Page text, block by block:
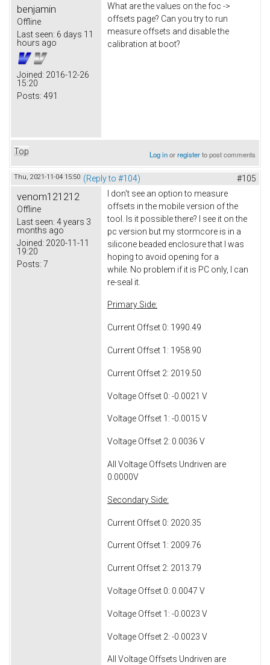
benjamin
Offline
Last seen: 6 days 11
hours ago
Joined: 2016-12-26
15:20
Posts: 491
What are the values on the foc ->
offsets page? Can you try to run
measure offsets and disable the
calibration at boot?
Top Log inorregisterto post comments
Thu, 2021-11-04 15:50 (Reply to #104) #105
venom121212
Offline
Last seen: 4 years 3
months ago
Joined: 2020-11-11
19:20
Posts: 7
I don't see an option to measure
offsets in the mobile version of the
tool. Is it possible there? I see it on the
pc version but my stormcore is in a
silicone beaded enclosure that I was
hoping to avoid opening for a
while. No problem if it is PC only, I can
re-seal it.
Primary Side:
Current Offset 0: 1990.49
Current Offset 1: 1958.90
Current Offset 2: 2019.50
Voltage Offset 0: -0.0021 V
Voltage Offset 1: -0.0015 V
Voltage Offset 2: 0.0036 V
All Voltage Offsets Undriven are
0.0000V
Secondary Side:
Current Offset 0: 2020.35
Current Offset 1: 2009.76
Current Offset 2: 2013.79
Voltage Offset 0: 0.0047 V
Voltage Offset 1: -0.0023 V
Voltage Offset 2: -0.0023 V
All Voltage Offsets Undriven are